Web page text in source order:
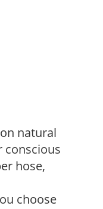
natural
conscious
hose,
choose